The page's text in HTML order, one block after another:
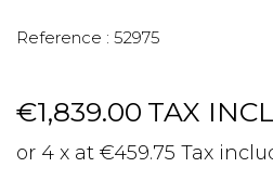
Reference : 52975
€1,839.00 TAX
or 4 x at €459.75 Tax